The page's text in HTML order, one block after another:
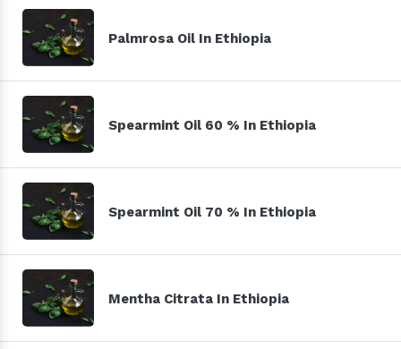
Palmrosa Oil In Ethiopia
Spearmint Oil 60 % In Ethiopia
Spearmint Oil 70 % In Ethiopia
Mentha Citrata In Ethiopia